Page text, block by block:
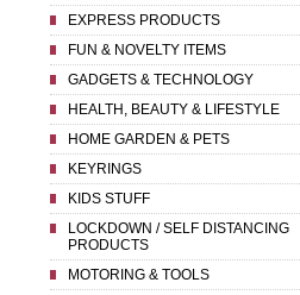
EXPRESS PRODUCTS
FUN & NOVELTY ITEMS
GADGETS & TECHNOLOGY
HEALTH, BEAUTY & LIFESTYLE
HOME GARDEN & PETS
KEYRINGS
KIDS STUFF
LOCKDOWN / SELF DISTANCING
PRODUCTS
MOTORING & TOOLS